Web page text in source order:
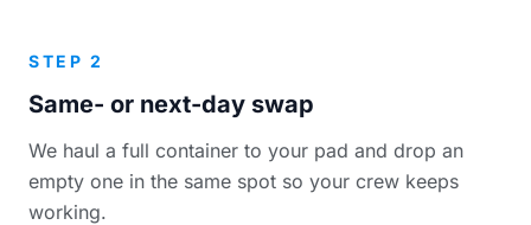
STEP 2
Same- or next-day swap
We haul a full container to your pad and drop an
empty one in the same spot so your crew keeps
working.